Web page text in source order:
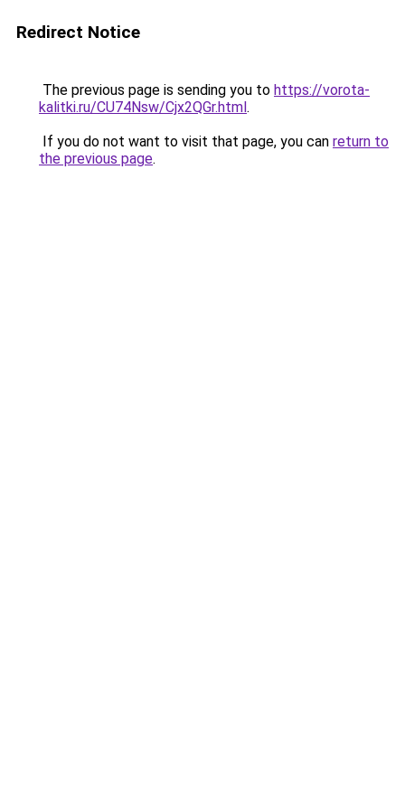
Redirect Notice
The previous page is sending you to https://vorota-
kalitki.ru/CU74Nsw/Cjx2QGr.html.
If you do not want to visit that page, you can return to
the previous page.